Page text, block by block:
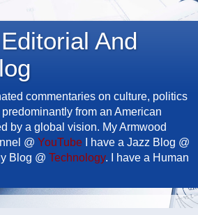
And
commentaries on culture, politics
from an American
by a global vision. My Armwood
@ YouTube I have a Jazz Blog @
Blog @ Technology. I have a Human